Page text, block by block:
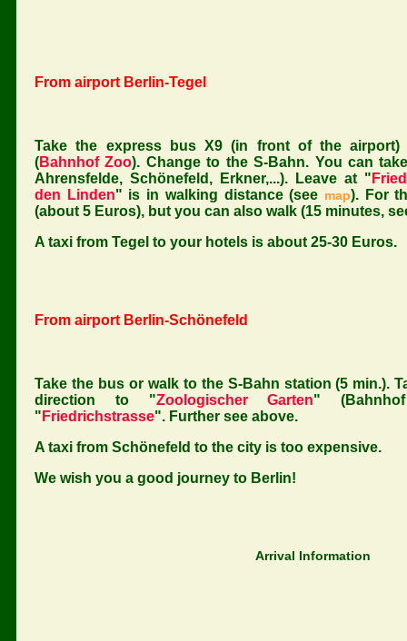
From airport Berlin-Tegel
Take the express bus X9 (in front of the
(Bahnhof Zoo). Change to the S-Bahn. You can
Ahrensfelde, Schönefeld, Erkner,...). Leave at "
den Linden" is in walking distance (see map). For
(about 5 Euros), but you can also walk (15 minutes,
A taxi from Tegel to your hotels is about 25-30 Euros.
From airport Berlin-Schönefeld
Take the bus or walk to the S-Bahn station (5 min.).
direction to "Zoologischer Garten"
" Friedrichstrasse". Further see above.
A taxi from Schönefeld to the city is too expensive.
We wish you a good journey to Berlin!
Arrival Information